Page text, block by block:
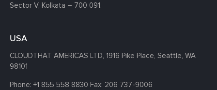
Sector V, Kolkata – 700 091.
USA
CLOUDTHAT AMERICAS LTD, 1916 Pike Place, Seattle, WA
98101
Phone: +1 855 558 8830 Fax: 206 737-9006